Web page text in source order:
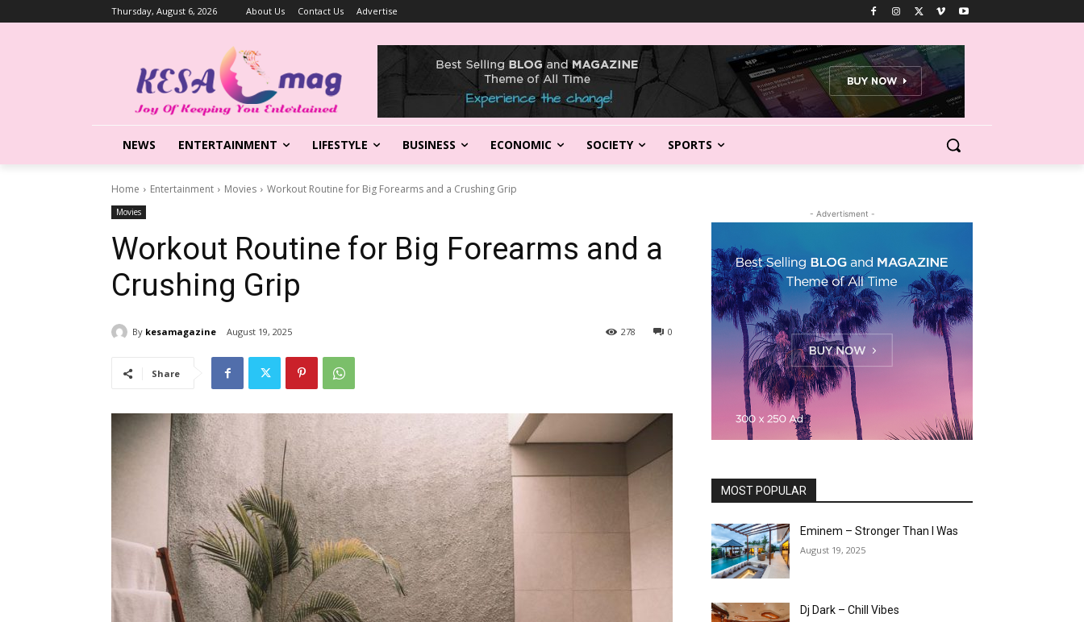
Thursday, August 6, 2026 About Us Contact Us Advertise
NEWS ENTERTAINMENT LIFESTYLE BUSINESS ECONOMIC SOCIETY SPORTS
Home Entertainment Movies Workout Routine for Big Forearms and a Crushing Grip
Movies
Workout Routine for Big Forearms and a
Crushing Grip
By kesamagazine August 19, 2025 0
278
Share
- Advertisment -
MOST POPULAR
Eminem – Stronger Than I Was
August 19, 2025
Dj Dark – Chill Vibes